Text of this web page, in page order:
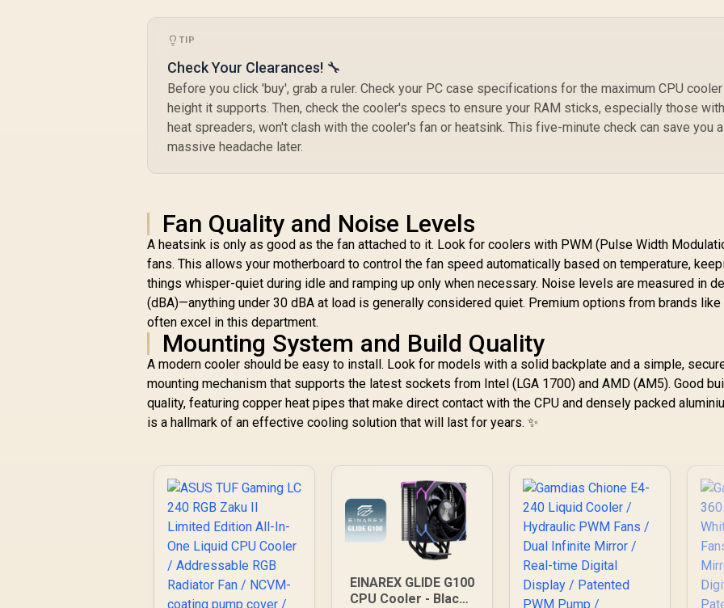
TIP
Check Your Clearances! 🔧
Before you click 'buy', grab a ruler. Check your PC case specifications for the maximum CPU cooler
height it supports. Then, check the cooler's specs to ensure your RAM sticks, especially those
heat spreaders, won't clash with the cooler's fan or heatsink. This five-minute check can save you a
massive headache later.
Fan Quality and Noise Levels
A heatsink is only as good as the fan attached to it. Look for coolers with PWM (Pulse Width
fans. This allows your motherboard to control the fan speed automatically based on temperature,
things whisper-quiet during idle and ramping up only when necessary. Noise levels are measured in
(dBA)—anything under 30 dBA at load is generally considered quiet. Premium options from brands like
often excel in this department.
Mounting System and Build Quality
A modern cooler should be easy to install. Look for models with a solid backplate and a simple,
mounting mechanism that supports the latest sockets from Intel (LGA 1700) and AMD (AM5). Good
quality, featuring copper heat pipes that make direct contact with the CPU and densely packed
is a hallmark of an effective cooling solution that will last for years. ✨
EINAREX GLIDE G100
CPU Cooler - Black /